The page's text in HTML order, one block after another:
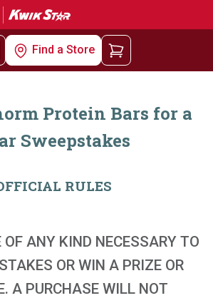
Find a Store
Protein Bars for a
Sweepstakes
RULES
OF ANY KIND NECESSARY TO
OR WIN A PRIZE OR
A PURCHASE WILL NOT